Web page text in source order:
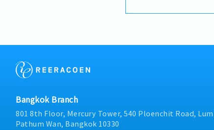
relationships with
Technical Proposal &
specifications,
trends and
Bangkok Branch
801 8th Floor, Mercury Tower, 540 Ploenchit Road,
Pathum Wan, Bangkok 10330